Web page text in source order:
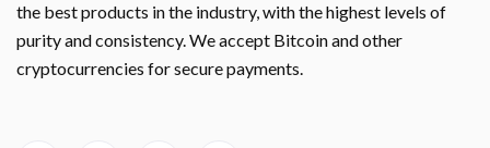
the best products in the industry, with the highest levels of
purity and consistency. We accept Bitcoin and other
cryptocurrencies for secure payments.